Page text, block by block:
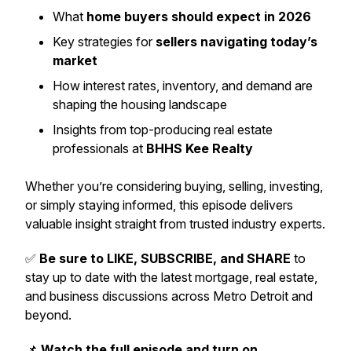
What home buyers should expect in 2026
Key strategies for sellers navigating today’s
market
How interest rates, inventory, and demand are
shaping the housing landscape
Insights from top-producing real estate
professionals at BHHS Kee Realty
Whether you’re considering buying, selling, investing,
or simply staying informed, this episode delivers
valuable insight straight from trusted industry experts.
✅ Be sure to LIKE, SUBSCRIBE, and SHARE to
stay up to date with the latest mortgage, real estate,
and business discussions across Metro Detroit and
beyond.